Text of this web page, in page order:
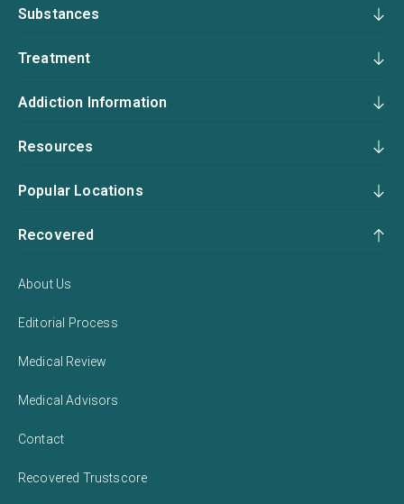
Substances
Treatment
Addiction Information
Resources
Popular Locations
Recovered
About Us
Editorial Process
Medical Review
Medical Advisors
Contact
Recovered Trustscore